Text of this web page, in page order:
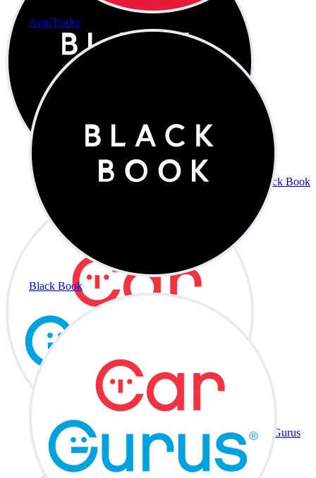
AutoTrader
Black Book
Black Book
CarGurus